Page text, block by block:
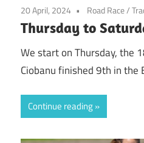
20 April, 2024 Road Race/
Thursday to
We start on Thursday, the
Ciobanu finished 9th in
Continue reading